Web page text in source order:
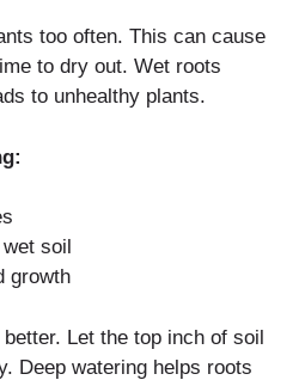
too often. This can cause
to dry out. Wet roots
to unhealthy plants.
soil
growth
Let the top inch of soil
Deep watering helps roots